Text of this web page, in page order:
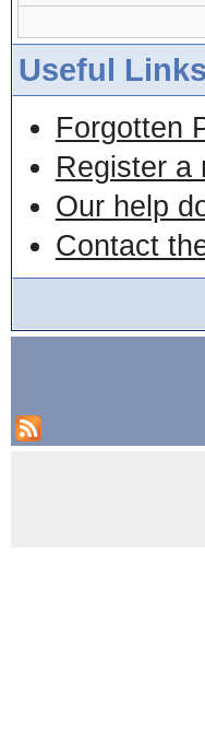
Useful Links
Forgotten
Register a
Our help
Contact